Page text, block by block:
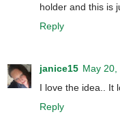
holder and this is
Reply
janice15 May 20,
I love the idea.. It
Reply